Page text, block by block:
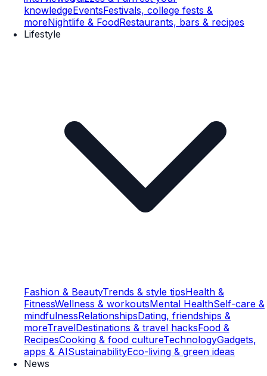
knowledgeEventsFestivals, college fests &
moreNightlife & FoodRestaurants, bars & recipes
Lifestyle
Fashion & BeautyTrends & style tipsHealth &
FitnessWellness & workoutsMental HealthSelf-care &
mindfulnessRelationshipsDating, friendships &
moreTravelDestinations & travel hacksFood &
RecipesCooking & food cultureTechnologyGadgets,
apps & AISustainabilityEco-living & green ideas
News